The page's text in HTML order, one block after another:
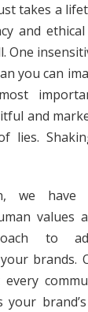
takes a
and
One
you can
and
lies.
we have
values
to
brands.
your